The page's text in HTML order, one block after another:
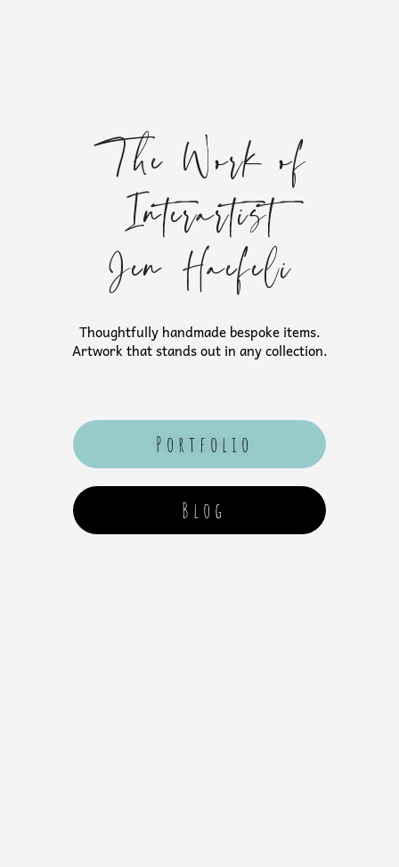
The Work of
Interartist
Jen Haefeli
Thoughtfully handmade bespoke items.
Artwork that stands out in any collection.
Portfolio
Blog